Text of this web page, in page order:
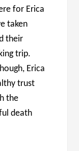
for Erica
taken
their
trip.
Erica
trust
the
death